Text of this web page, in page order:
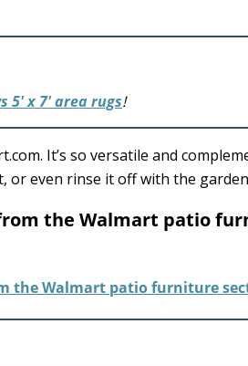
x 7′ area rugs!
It’s so versatile and
or even rinse it off with the
the Walmart patio